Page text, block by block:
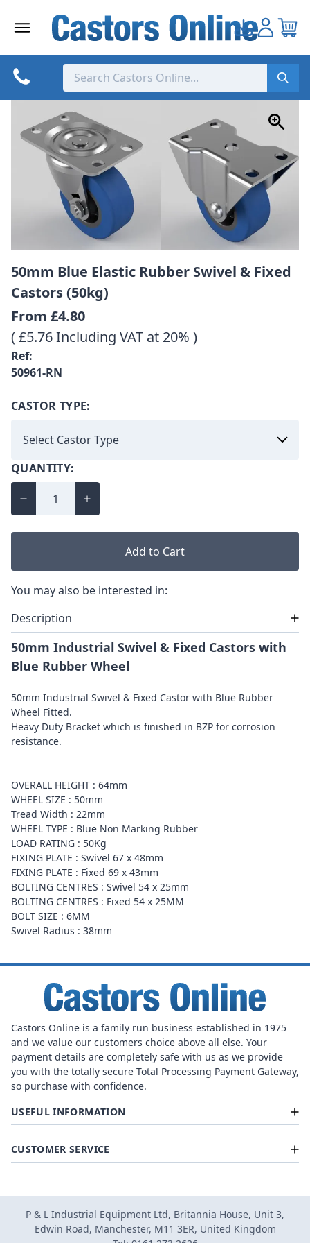
50mm Blue Elastic Rubber Swivel & Fixed
Castors (50kg)
From £4.80
( £5.76 Including VAT at 20% )
Ref:
50961-RN
CASTOR TYPE:
QUANTITY:
Add to Cart
You may also be interested in:
Description
50mm Industrial Swivel & Fixed Castors with
Blue Rubber Wheel
50mm Industrial Swivel & Fixed Castor with Blue Rubber
Wheel Fitted.
Heavy Duty Bracket which is finished in BZP for corrosion
resistance.
OVERALL HEIGHT : 64mm
WHEEL SIZE : 50mm
Tread Width : 22mm
WHEEL TYPE : Blue Non Marking Rubber
LOAD RATING : 50Kg
FIXING PLATE : Swivel 67 x 48mm
FIXING PLATE : Fixed 69 x 43mm
BOLTING CENTRES : Swivel 54 x 25mm
BOLTING CENTRES : Fixed 54 x 25MM
BOLT SIZE : 6MM
Swivel Radius : 38mm
Castors Online is a family run business established in 1975
and we value our customers choice above all else. Your
payment details are completely safe with us as we provide
you with the totally secure Total Processing Payment Gateway,
so purchase with confidence.
USEFUL INFORMATION
CUSTOMER SERVICE
P & L Industrial Equipment Ltd, Britannia House, Unit 3,
Edwin Road, Manchester, M11 3ER, United Kingdom